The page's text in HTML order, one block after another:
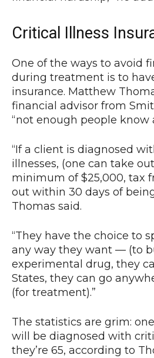
Critical Illness
One of the ways to avoid
during treatment is to
insurance. Matthew
financial advisor from
“not enough people know
“If a client is diagnosed
illnesses, (one can take
minimum of $25,000, tax
out within 30 days of
Thomas said.
“They have the choice to
any way they want — (to
experimental drug, they
States, they can go
(for treatment).”
The statistics are grim:
will be diagnosed with
they’re 65, according to